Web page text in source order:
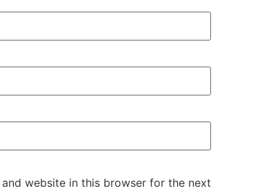
and website in this browser for the next